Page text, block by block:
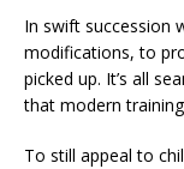
In swift succession
modifications, to
picked up. It’s all
that modern
To still appeal to